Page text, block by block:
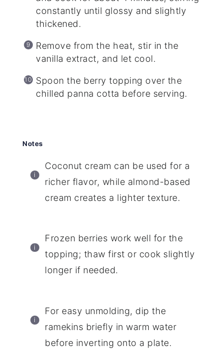
constantly until glossy and slightly
thickened.
Remove from the heat, stir in the
vanilla extract, and let cool.
Spoon the berry topping over the
chilled panna cotta before serving.
Notes
Coconut cream can be used for a
richer flavor, while almond-based
cream creates a lighter texture.
Frozen berries work well for the
topping; thaw first or cook slightly
longer if needed.
For easy unmolding, dip the
ramekins briefly in warm water
before inverting onto a plate.